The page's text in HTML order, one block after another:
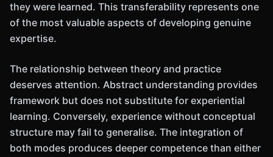
they were learned. This transferability represents one
of the most valuable aspects of developing genuine
expertise.
The relationship between theory and practice
deserves attention. Abstract understanding provides
framework but does not substitute for experiential
learning. Conversely, experience without conceptual
structure may fail to generalise. The integration of
both modes produces deeper competence than either